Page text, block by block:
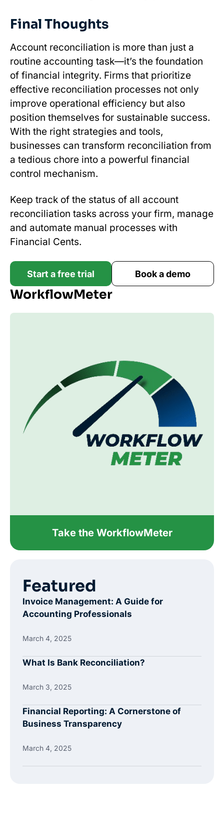
Final Thoughts
Account reconciliation is more than just a
routine accounting task—it’s the foundation
of financial integrity. Firms that prioritize
effective reconciliation processes not only
improve operational efficiency but also
position themselves for sustainable success.
With the right strategies and tools,
businesses can transform reconciliation from
a tedious chore into a powerful financial
control mechanism.
Keep track of the status of all account
reconciliation tasks across your firm, manage
and automate manual processes with
Financial Cents.
Start a free trial Book a demo
WorkflowMeter
Take the WorkflowMeter
Featured
Invoice Management: A Guide for
Accounting Professionals
March 4, 2025
What Is Bank Reconciliation?
March 3, 2025
Financial Reporting: A Cornerstone of
Business Transparency
March 4, 2025